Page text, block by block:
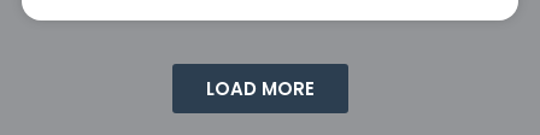
LOAD MORE